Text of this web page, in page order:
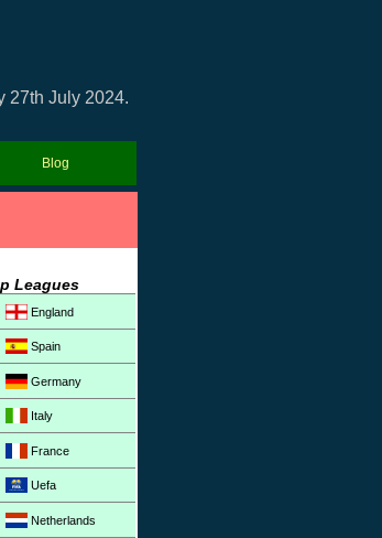
27th July 2024.
Blog
Leagues
England
Spain
Germany
Italy
France
Uefa
Netherlands